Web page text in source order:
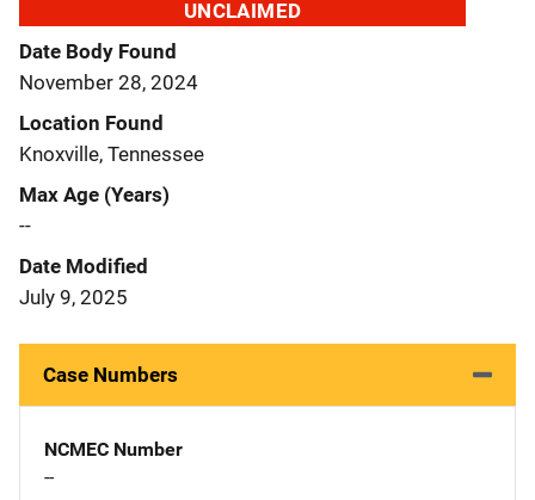
UNCLAIMED
Date Body Found
November 28, 2024
Location Found
Knoxville, Tennessee
Max Age (Years)
--
Date Modified
July 9, 2025
Case Numbers
NCMEC Number
--